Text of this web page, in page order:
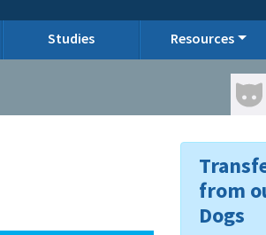
Studies Resources
from
Dogs